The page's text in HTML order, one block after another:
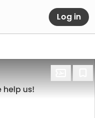
Log in